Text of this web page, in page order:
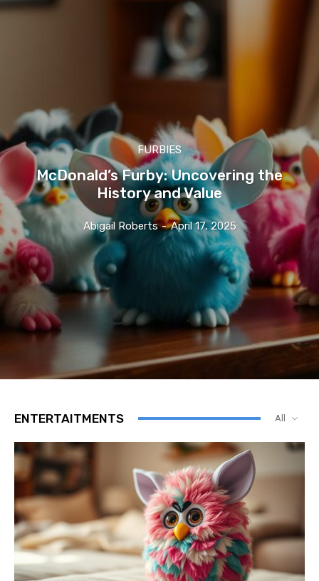
FURBIES
McDonald’s Furby: Uncovering the
History and Value
Abigail Roberts - April 17, 2025
ENTERTAITMENTS All